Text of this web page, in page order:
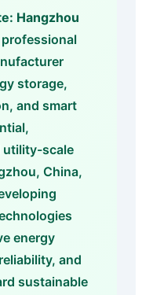
Hangzhou
professional
storage,
and smart
utility-scale
China,
energy
and
sustainable